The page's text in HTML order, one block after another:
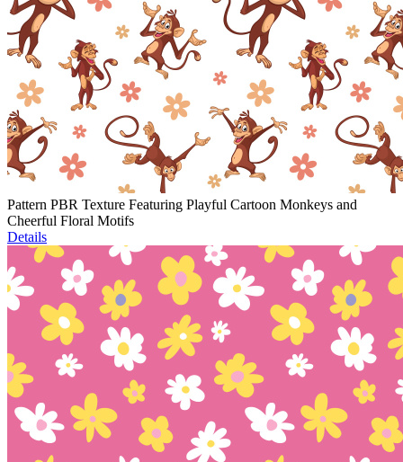
Pattern PBR Texture Featuring Playful Cartoon Monkeys and
Cheerful Floral Motifs
Details